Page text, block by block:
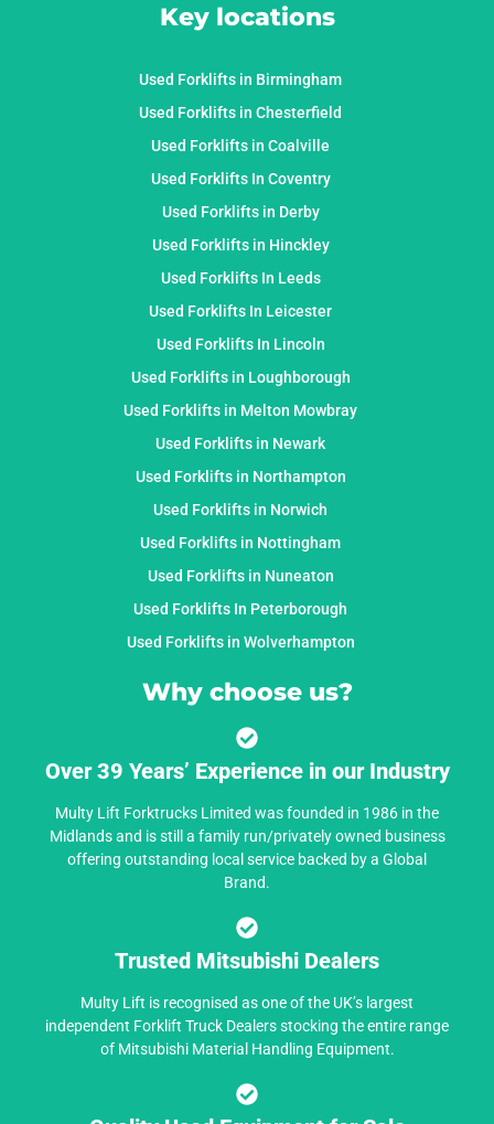
Key locations
Used Forklifts in Birmingham
Used Forklifts in Chesterfield
Used Forklifts in Coalville
Used Forklifts In Coventry
Used Forklifts in Derby
Used Forklifts in Hinckley
Used Forklifts In Leeds
Used Forklifts In Leicester
Used Forklifts In Lincoln
Used Forklifts in Loughborough
Used Forklifts in Melton Mowbray
Used Forklifts in Newark
Used Forklifts in Northampton
Used Forklifts in Norwich
Used Forklifts in Nottingham
Used Forklifts in Nuneaton
Used Forklifts In Peterborough
Used Forklifts in Wolverhampton
Why choose us?
Over 39 Years’ Experience in our Industry
Multy Lift Forktrucks Limited was founded in 1986 in the
Midlands and is still a family run/privately owned business
offering outstanding local service backed by a Global
Brand.
Trusted Mitsubishi Dealers
Multy Lift is recognised as one of the UK’s largest
independent Forklift Truck Dealers stocking the entire range
of Mitsubishi Material Handling Equipment.